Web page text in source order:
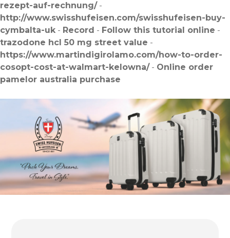
rezept-auf-rechnung/-
http://www.swisshufeisen.com/swisshufeisen-buy-
cymbalta-uk - Record - Follow this tutorial online -
trazodone hcl 50 mg street value -
https://www.martindigirolamo.com/how-to-order-
cosopt-cost-at-walmart-kelowna/- Online order
pamelor australia purchase